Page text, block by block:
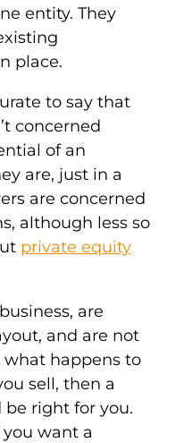
entity. They
place.
to say that
concerned
of an
are, just in a
are concerned
although less so
private equity
are
and are not
happens to
sell, then a
right for you.
want a